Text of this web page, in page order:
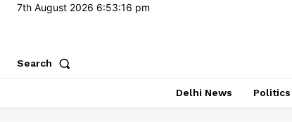
7th August 2026 6:53:17 pm
Search
Delhi News Politics